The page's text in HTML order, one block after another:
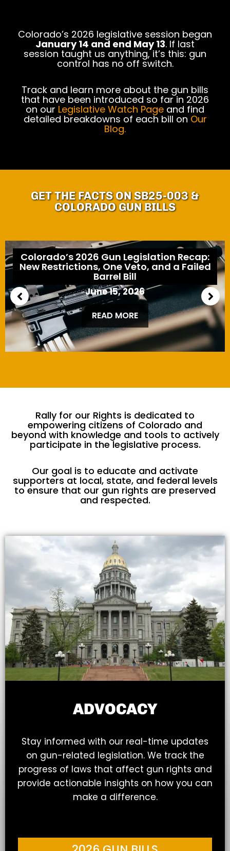
Colorado’s 2026 legislative session began
January 14 and end May 13. If last
session taught us anything, it’s this: gun
control has no off switch.
Track and learn more about the gun bills
that have been introduced so far in 2026
on our Legislative Watch Page and find
detailed breakdowns of each bill on Our
Blog.
GET THE FACTS ON SB25-003 &
COLORADO GUN BILLS
Colorado’s 2026 Gun Legislation Recap:
New Restrictions, One Veto, and a Failed
Barrel Bill
June 15, 2026
READ MORE
Rally for our Rights is dedicated to
empowering citizens of Colorado and
beyond with knowledge and tools to actively
participate in the legislative process.
Our goal is to educate and activate
supporters at local, state, and federal levels
to ensure that our gun rights are preserved
and respected.
ADVOCACY
Stay informed with our real-time updates
on gun-related legislation. We track the
progress of laws that affect gun rights and
provide actionable insights on how you can
make a difference.